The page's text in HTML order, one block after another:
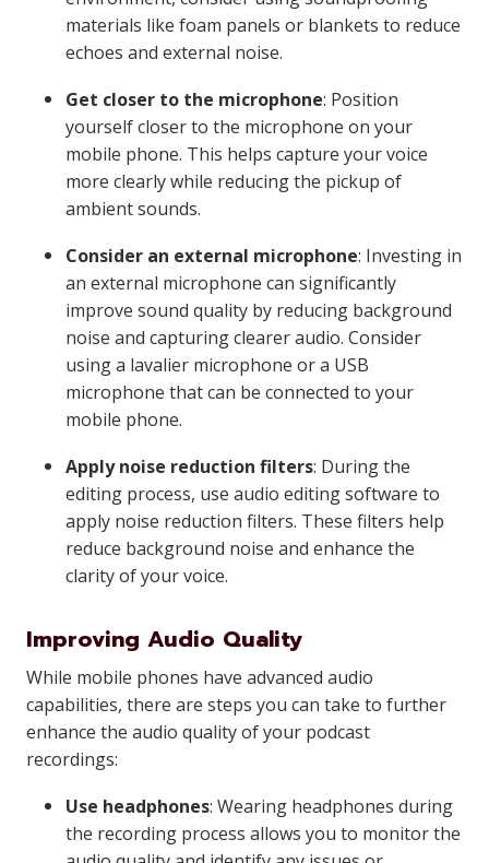
materials like foam panels or blankets to reduce
echoes and external noise.
Get closer to the microphone: Position
yourself closer to the microphone on your
mobile phone. This helps capture your voice
more clearly while reducing the pickup of
ambient sounds.
Consider an external microphone: Investing in
an external microphone can significantly
improve sound quality by reducing background
noise and capturing clearer audio. Consider
using a lavalier microphone or a USB
microphone that can be connected to your
mobile phone.
Apply noise reduction filters: During the
editing process, use audio editing software to
apply noise reduction filters. These filters help
reduce background noise and enhance the
clarity of your voice.
Improving Audio Quality
While mobile phones have advanced audio
capabilities, there are steps you can take to further
enhance the audio quality of your podcast
recordings:
Use headphones: Wearing headphones during
the recording process allows you to monitor the